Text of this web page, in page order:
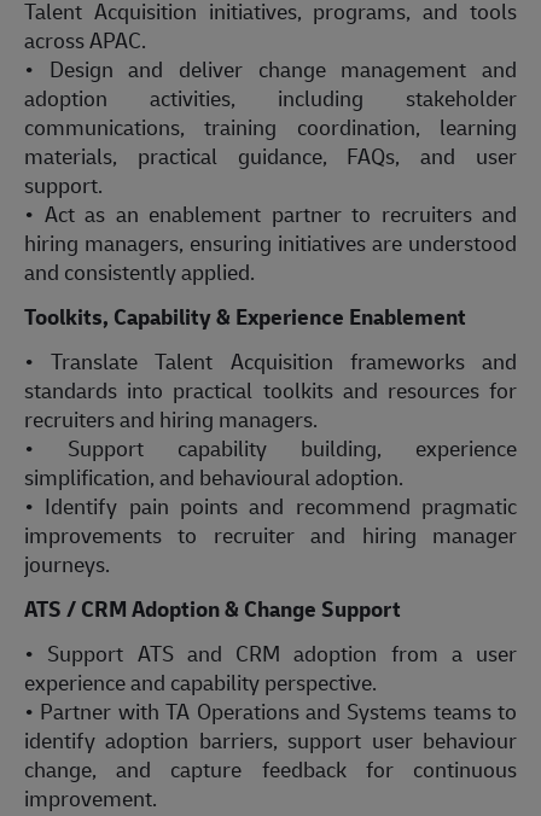
Talent Acquisition initiatives, programs, and tools
across APAC.
• Design and deliver change management and
adoption activities, including stakeholder
communications, training coordination, learning
materials, practical guidance, FAQs, and user
support.
• Act as an enablement partner to recruiters and
hiring managers, ensuring initiatives are understood
and consistently applied.
Toolkits, Capability & Experience Enablement
• Translate Talent Acquisition frameworks and
standards into practical toolkits and resources for
recruiters and hiring managers.
• Support capability building, experience
simplification, and behavioural adoption.
• Identify pain points and recommend pragmatic
improvements to recruiter and hiring manager
journeys.
ATS / CRM Adoption & Change Support
• Support ATS and CRM adoption from a user
experience and capability perspective.
• Partner with TA Operations and Systems teams to
identify adoption barriers, support user behaviour
change, and capture feedback for continuous
improvement.